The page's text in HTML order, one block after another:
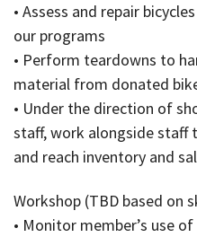
• Assess and repair
our programs
• Perform teardowns to
material from donated
• Under the direction of
staff, work alongside staff
and reach inventory and
Workshop (TBD based on
• Monitor member’s use